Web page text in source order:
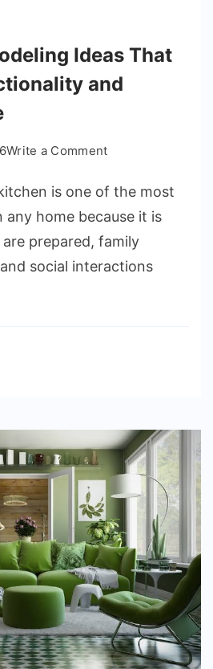
Ideas That
and
Write a Commenton
Remodeling
Ideas
That
Improve
Functionality
is one of the most
home because it is
prepared, family
social interactions